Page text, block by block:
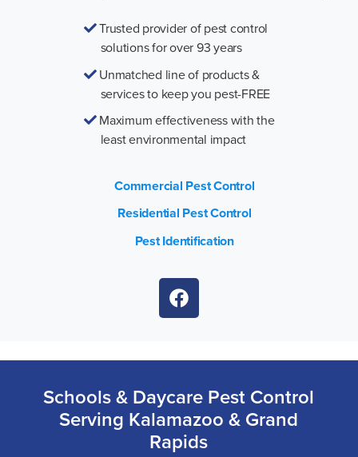
Trusted provider of pest control
solutions for over 93 years
Unmatched line of products &
services to keep you pest-FREE
Maximum effectiveness with the
least environmental impact
Commercial Pest Control
Residential Pest Control
Pest Identification
Schools & Daycare Pest Control
Serving Kalamazoo & Grand
Rapids